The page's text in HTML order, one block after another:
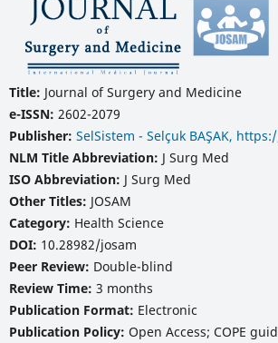
Title: Journal of Surgery and Medicine
e-ISSN: 2602-2079
Publisher: SelSistem - Selçuk BAŞAK,
NLM Title Abbreviation: J Surg Med
ISO Abbreviation: J Surg Med
Other Titles: JOSAM
Category: Health Science
DOI: 10.28982/josam
Peer Review: Double-blind
Review Time: 3 months
Publication Format: Electronic
Publication Policy: Open Access; COPE